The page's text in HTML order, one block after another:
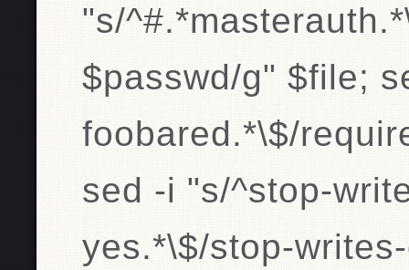
"s/
$passwd/g" $file;
foobared.*\$/
sed -i "s/^stop-
yes.*\$/stop-